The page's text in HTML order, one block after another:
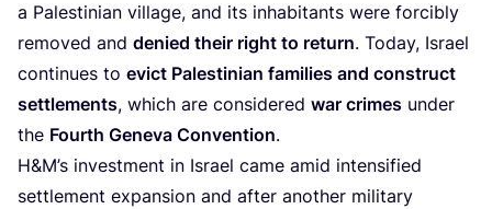
a Palestinian village, and its inhabitants were forcibly
removed and denied their right to return. Today, Israel
continues to evict Palestinian families and construct
settlements, which are considered war crimes under
the Fourth Geneva Convention.
H&M’s investment in Israel came amid intensified
settlement expansion and after another military